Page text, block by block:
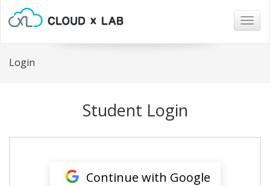
Login
Student Login
Continue with Google